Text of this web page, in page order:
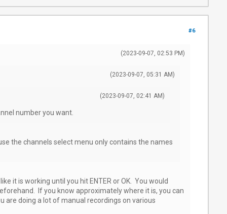
#6
(2023-09-07, 02:53 PM)
(2023-09-07, 05:31 AM)
(2023-09-07, 02:41 AM)
number you want.
the channels select menu only contains the names
it is working until you hit ENTER or OK. You would
If you know approximately where it is, you can
are doing a lot of manual recordings on various